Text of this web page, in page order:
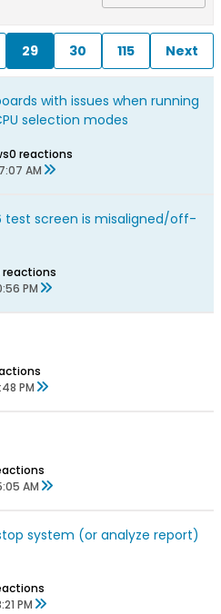
29 30 115 Next
with issues when running
selection modes
0 reactions
AM
test screen is misaligned/off-
reactions
PM
PM
AM
system (or analyze report)
PM